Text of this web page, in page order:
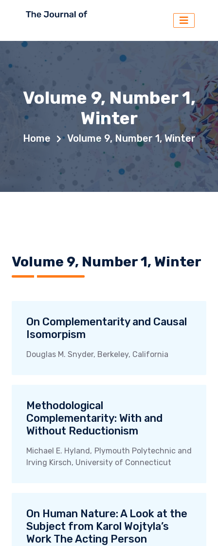
Volume 9, Number 1,
Winter
Home Volume 9, Number 1, Winter
Volume 9, Number 1, Winter
On Complementarity and Causal
Isomorpism
Douglas M. Snyder, Berkeley, California
Methodological
Complementarity: With and
Without Reductionism
Michael E. Hyland, Plymouth Polytechnic and
Irving Kirsch, University of Connecticut
On Human Nature: A Look at the
Subject from Karol Wojtyla’s
Work The Acting Person